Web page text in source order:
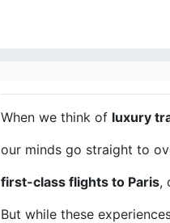
When we think of luxury
our minds go straight to
first-class flights to Paris,
But while these